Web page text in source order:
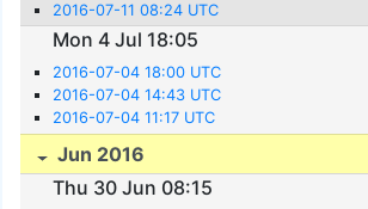
2016-07-11 08:24 UTC
Mon 4 Jul 18:05
2016-07-04 18:00 UTC
2016-07-04 14:43 UTC
2016-07-04 11:17 UTC
Jun 2016
Thu 30 Jun 08:15